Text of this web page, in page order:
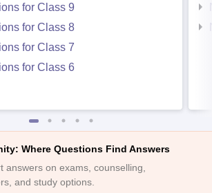
for Class 9
for Class 8
for Class 7
for Class 6
Where Questions Find Answers
answers on exams, counselling,
and study options.